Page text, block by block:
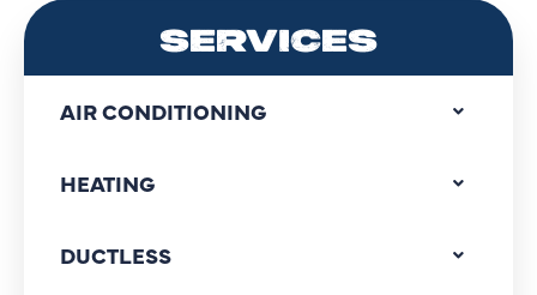
SERVICES
AIR CONDITIONING
HEATING
DUCTLESS